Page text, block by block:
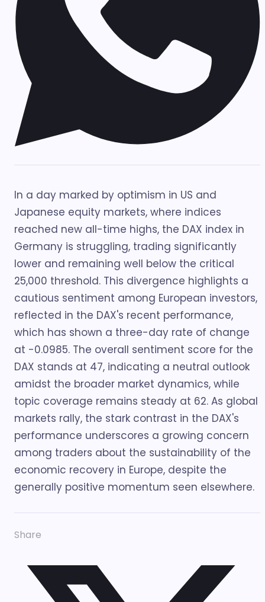
In a day marked by optimism in US and
Japanese equity markets, where indices
reached new all-time highs, the DAX index in
Germany is struggling, trading significantly
lower and remaining well below the critical
25,000 threshold. This divergence highlights a
cautious sentiment among European investors,
reflected in the DAX's recent performance,
which has shown a three-day rate of change
at -0.0985. The overall sentiment score for the
DAX stands at 47, indicating a neutral outlook
amidst the broader market dynamics, while
topic coverage remains steady at 62. As global
markets rally, the stark contrast in the DAX's
performance underscores a growing concern
among traders about the sustainability of the
economic recovery in Europe, despite the
generally positive momentum seen elsewhere.
Share